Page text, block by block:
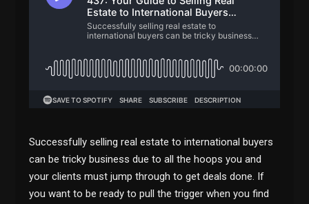
Successfully selling real estate to international buyers
can be tricky business due to all the hoops you and
your clients must jump through to get deals done. If
you want to be ready to pull the trigger when you find